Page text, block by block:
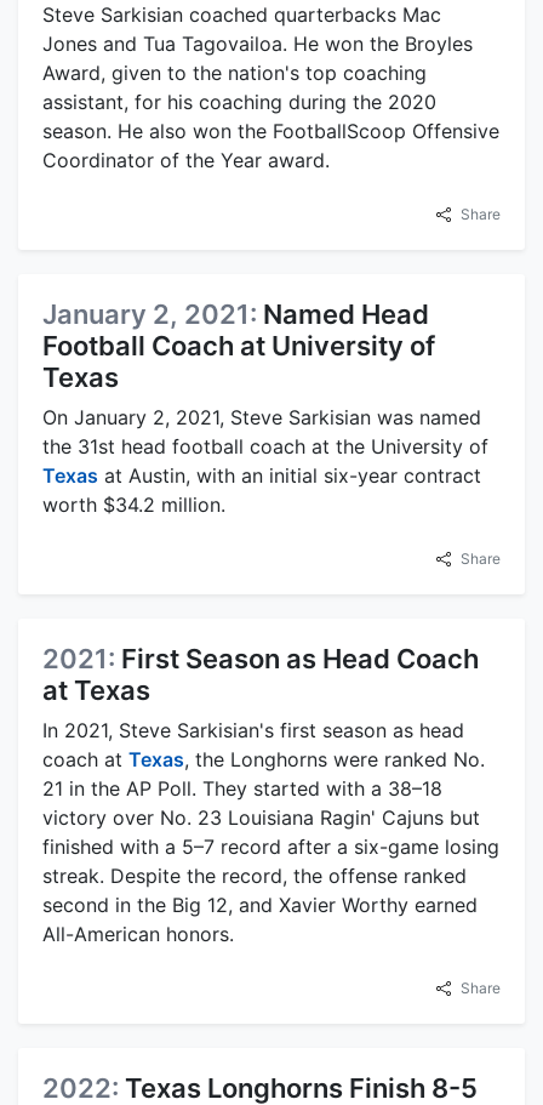
Steve Sarkisian coached quarterbacks Mac
Jones and Tua Tagovailoa. He won the Broyles
Award, given to the nation's top coaching
assistant, for his coaching during the 2020
season. He also won the FootballScoop Offensive
Coordinator of the Year award.
Share
January 2, 2021: Named Head
Football Coach at University of
Texas
On January 2, 2021, Steve Sarkisian was named
the 31st head football coach at the University of
Texas at Austin, with an initial six-year contract
worth $34.2 million.
Share
2021: First Season as Head Coach
at Texas
In 2021, Steve Sarkisian's first season as head
coach at Texas, the Longhorns were ranked No.
21 in the AP Poll. They started with a 38–18
victory over No. 23 Louisiana Ragin' Cajuns but
finished with a 5–7 record after a six-game losing
streak. Despite the record, the offense ranked
second in the Big 12, and Xavier Worthy earned
All-American honors.
Share
2022: Texas Longhorns Finish 8-5